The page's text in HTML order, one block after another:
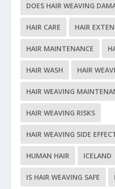
DOES HAIR WEAVING
HAIR CARE HAIR
HAIR MAINTENANCE
HAIR WASH HAIR
HAIR WEAVING
HAIR WEAVING RISKS
HAIR WEAVING SIDE
HUMAN HAIR ICELAND
IS HAIR WEAVING SAFE